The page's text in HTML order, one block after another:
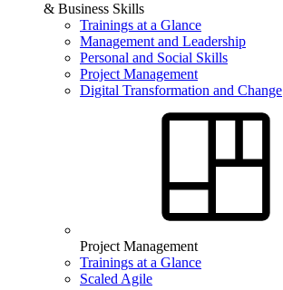
& Business Skills
Trainings at a Glance
Management and Leadership
Personal and Social Skills
Project Management
Digital Transformation and Change
Project Management
Trainings at a Glance
Scaled Agile